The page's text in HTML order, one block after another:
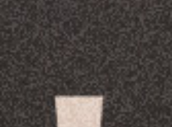
ID Ministry
Cooking
Sacred Resistance
LGBTQIA+ Advocacy
ESL